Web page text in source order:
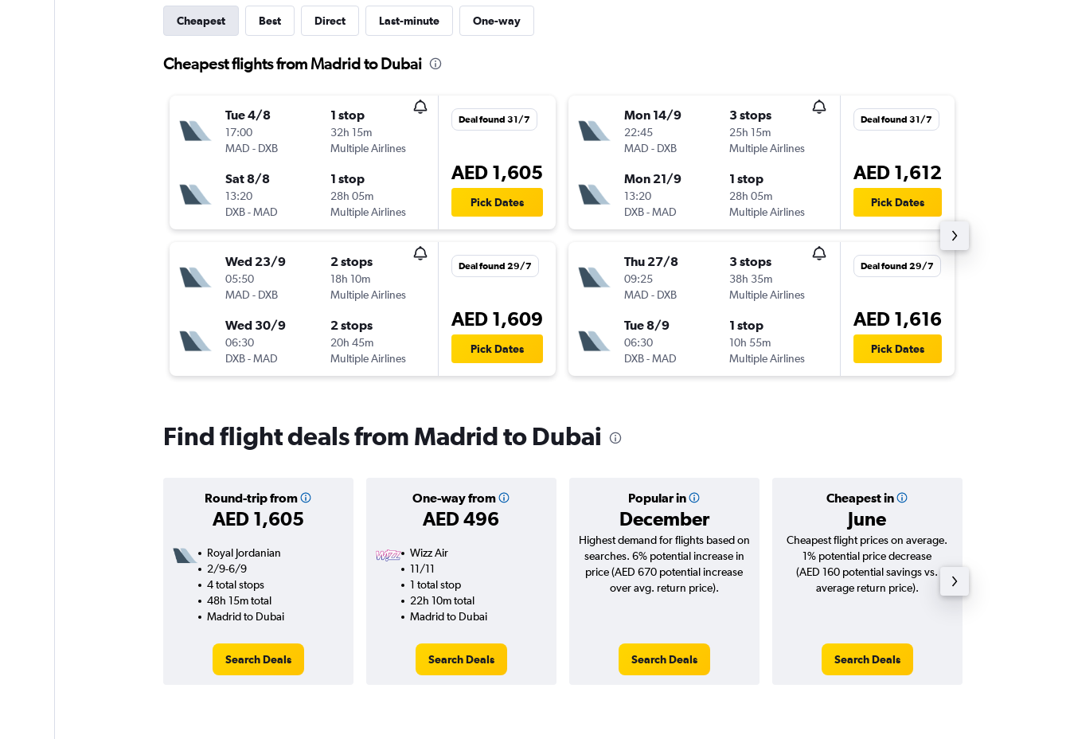
Cheapest Best Direct Last-minute One-way
Cheapest flights from Madrid to Dubai
Tue 4/8
17:00
MAD - DXB
1 stop
32h 15m
Multiple Airlines
Sat 8/8
13:20
DXB-MAD
1 stop
28h 05m
Multiple Airlines
Deal found 31/7
AED 1,605
Pick Dates
Wed 23/9
05:50
MAD - DXB
2 stops
18h 10m
Multiple Airlines
Wed 30/9
06:30
DXB-MAD
2 stops
20h 45m
Multiple Airlines
Deal found 29/7
AED 1,609
Pick Dates
Mon 14/9
22:45
MAD - DXB
3 stops
25h 15m
Multiple Airlines
Mon 21/9
13:20
DXB-MAD
1 stop
28h 05m
Multiple Airlines
Deal found 31/7
AED 1,612
Pick Dates
Thu 27/8
09:25
MAD - DXB
3 stops
38h 35m
Multiple Airlines
Tue 8/9
06:30
DXB-MAD
1 stop
10h 55m
Multiple Airlines
Deal found 29/7
AED 1,616
Pick Dates
Find flight deals from Madrid to Dubai
Round-trip from
AED 1,605
One-way from
AED 496
Popular in
December
Cheapest in
June
Royal Jordanian
2/9-6/9
4 total stops
48h 15m total
Madrid to Dubai
Search Deals
Wizz Air
11/11
1 total stop
22h 10m total
Madrid to Dubai
Search Deals
Highest demand for flights based on
searches. 6% potential increase in
price (AED 670 potential increase
over avg. return price).
Search Deals
Cheapest flight prices on average.
1% potential price decrease
(AED 160 potential savings vs.
average return price).
Search Deals